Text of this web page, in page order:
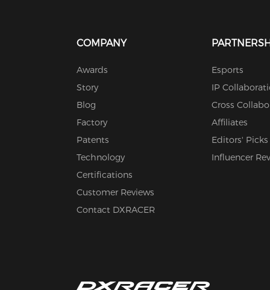
COMPANY
Awards
Story
Blog
Factory
Patents
Technology
Certifications
Customer Reviews
Contact DXRACER
Esports
IP
Cross
Affiliates
Editors' Picks
Influencer